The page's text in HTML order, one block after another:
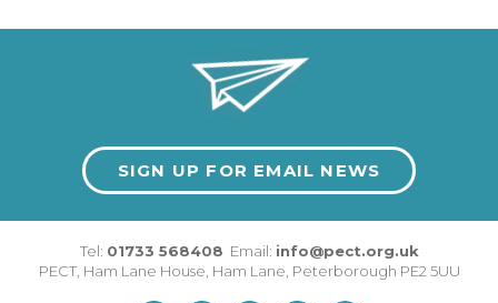
SIGN UP FOR EMAIL NEWS
Tel: 01733 568408 Email: info@pect.org.uk
PECT, Ham Lane House, Ham Lane, Peterborough PE2 5UU